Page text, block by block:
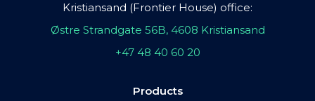
Kristiansand (Frontier House) office:
Østre Strandgate 56B, 4608 Kristiansand
+47 48 40 60 20
Products